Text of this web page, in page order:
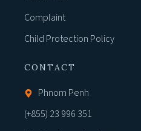
Complaint
Child Protection Policy
CONTACT
Phnom Penh
(+855) 23 996 351